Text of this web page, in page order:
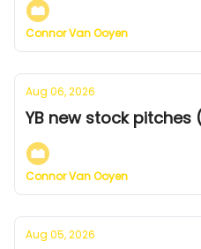
Connor Van Ooyen
Aug 06, 2026
YB new stock pitches
Connor Van Ooyen
Aug 05, 2026